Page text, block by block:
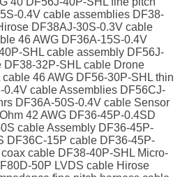
0.4V cable assemblies DF38-
DF38AJ-30S-0.3V cable
46 AWG DF36A-15S-0.4V
SHL cable assembly DF56J-
32P-SHL cable Drone
46 AWG DF56-30P-SHL thin
cable Assemblies DF56CJ-
DF36A-50S-0.4V cable Sensor
42 AWG DF36-45P-0.4SD
cable Assembly DF36-45P-
DF36C-15P cable DF36-45P-
cable DF38-40P-SHL Micro-
50P LVDS cable Hirose